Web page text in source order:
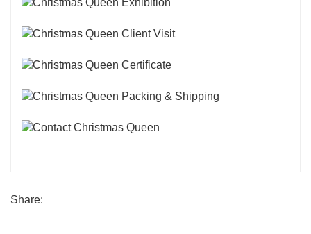
Share: